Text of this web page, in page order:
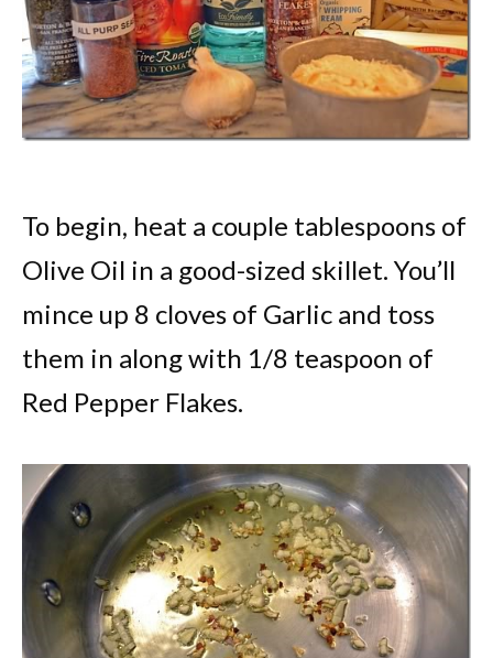
To begin, heat a couple tablespoons of
Olive Oil in a good-sized skillet. You’ll
mince up 8 cloves of Garlic and toss
them in along with 1/8 teaspoon of
Red Pepper Flakes.